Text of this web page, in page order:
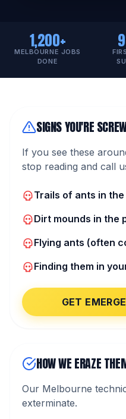
1,200+
MELBOURNE JOBS
DONE
SIGNS YOU'RE
If you see these
stop reading and call
Trails of ants in
Dirt mounds in the
Flying ants (often
Finding them in
GET
HOW WE ERAZE
Our Melbourne
exterminate.